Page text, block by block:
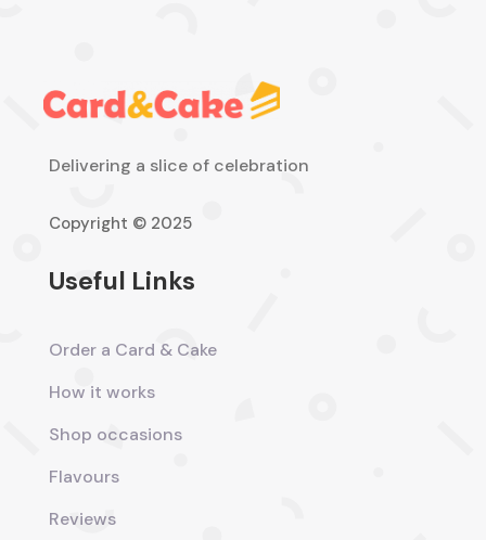
Delivering a slice of celebration
Copyright © 2025
Useful Links
Order a Card & Cake
How it works
Shop occasions
Flavours
Reviews